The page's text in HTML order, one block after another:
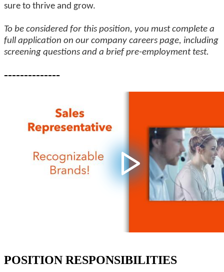
sure to thrive and grow.
To be considered for this position, you must complete a
full application on our company careers page, including
screening questions and a brief pre-employment test.
--------------
POSITION RESPONSIBILITIES